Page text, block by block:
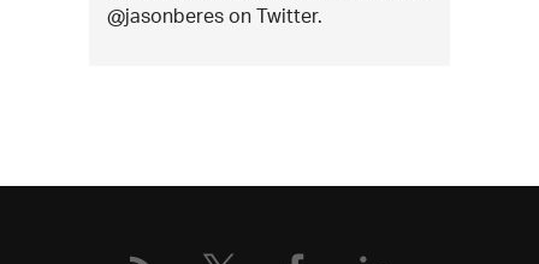
@jasonberes on Twitter.